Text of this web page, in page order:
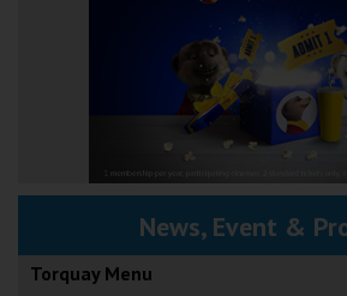
News, Event &
Torquay Menu